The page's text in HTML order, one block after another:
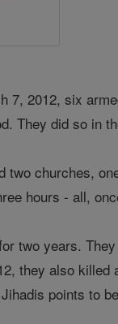
7, 2012, six
They did so in
churches,
hours - all,
two years.
they also
points to